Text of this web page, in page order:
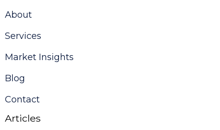
About
Services
Market Insights
Blog
Contact
Articles